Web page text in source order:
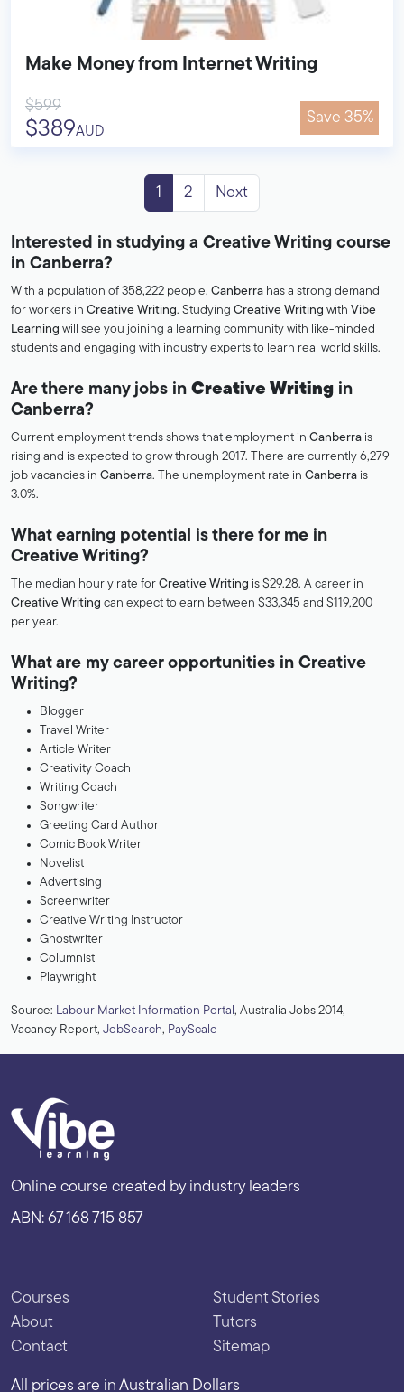
Interested in studying a Creative Writing course
in Canberra?
With a population of 358,222 people, Canberra has a strong demand
for workers in Creative Writing. Studying Creative Writing with Vibe
Learning will see you joining a learning community with like-minded
students and engaging with industry experts to learn real world skills.
Are there many jobs in Creative Writing in
Canberra?
Current employment trends shows that employment in Canberra is
rising and is expected to grow through 2017. There are currently 6,279
job vacancies in Canberra. The unemployment rate in Canberra is
3.0%.
What earning potential is there for me in
Creative Writing?
The median hourly rate for Creative Writing is $29.28. A career in
Creative Writing can expect to earn between $33,345 and $119,200
per year.
What are my career opportunities in Creative
Writing?
Blogger
Travel Writer
Article Writer
Creativity Coach
Writing Coach
Songwriter
Greeting Card Author
Comic Book Writer
Novelist
Advertising
Screenwriter
Creative Writing Instructor
Ghostwriter
Columnist
Playwright
Source: Labour Market Information Portal, Australia Jobs 2014,
Vacancy Report, JobSearch, PayScale
Make Money from Internet Writing
$599
$389AUD
Save 35%
1 2 Next
Online course created by industry leaders
ABN: 67 168 715 857
Courses
About
Contact
Student Stories
Tutors
Sitemap
All prices are in Australian Dollars